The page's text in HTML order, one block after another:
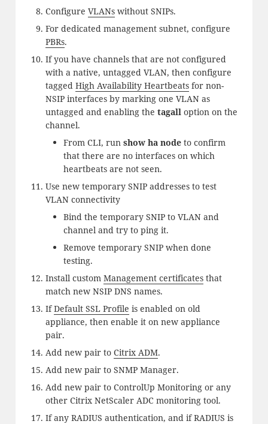
Configure VLANswithout SNIPs.
For dedicated management subnet, configure
PBRs.
If you have channels that are not configured
with a native, untagged VLAN, then configure
tagged High Availability Heartbeatsfor non-
NSIP interfaces by marking one VLAN as
untagged and enabling the tagall option on the
channel.
From CLI, run show ha nodeto confirm
that there are no interfaces on which
heartbeats are not seen.
Use new temporary SNIP addresses to test
VLAN connectivity
Bind the temporary SNIP to VLAN and
channel and try to ping it.
Remove temporary SNIP when done
testing.
Install custom Management certificatesthat
match new NSIP DNS names.
IfDefault SSL Profile is enabled on old
appliance, then enable it on new appliance
pair.
Add new pair to Citrix ADM.
Add new pair to SNMP Manager.
Add new pair to ControlUp Monitoring or any
other Citrix NetScaler ADC monitoring tool.
If any RADIUS authentication, and if RADIUS is